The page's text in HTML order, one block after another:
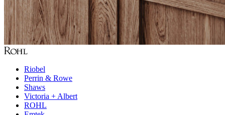
Riobel
Perrin & Rowe
Shaws
Victoria + Albert
ROHL